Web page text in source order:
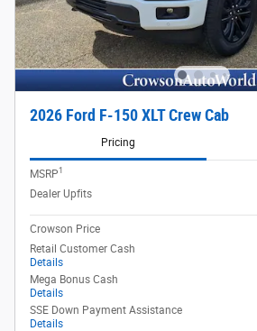
2026 Ford F-150 XLT Crew Cab
Pricing
MSRP1
Dealer Upfits
Crowson Price
Retail Customer Cash
Details
Mega Bonus Cash
Details
SSE Down Payment Assistance
Details